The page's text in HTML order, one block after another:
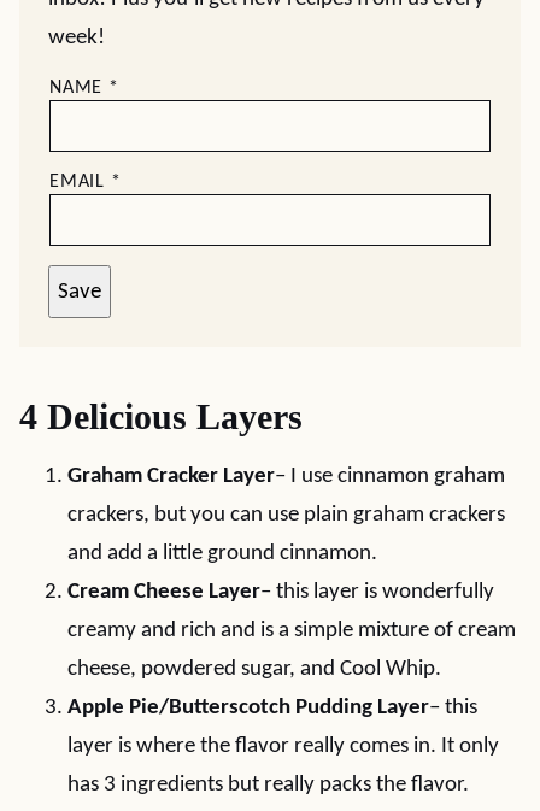
week!
NAME *
EMAIL *
Save
4 Delicious Layers
Graham Cracker Layer– I use cinnamon graham
crackers, but you can use plain graham crackers
and add a little ground cinnamon.
Cream Cheese Layer– this layer is wonderfully
creamy and rich and is a simple mixture of cream
cheese, powdered sugar, and Cool Whip.
Apple Pie/Butterscotch Pudding Layer– this
layer is where the flavor really comes in. It only
has 3 ingredients but really packs the flavor.